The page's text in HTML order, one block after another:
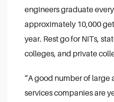
engineers graduate
approximately 10,000
year. Rest go for NITs,
colleges, and private
“A good number of large
services companies are